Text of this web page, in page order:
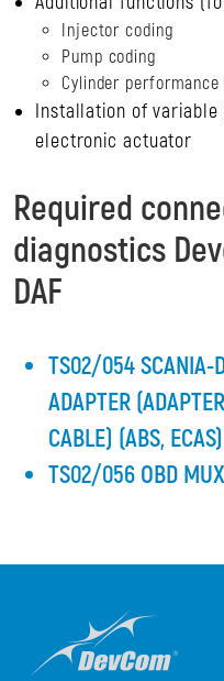
Injector coding
Pump coding
Cylinder
Installation of
electronic actuator
Required
diagnostics
DAF
TS02/054 SCANIA-
ADAPTER
CABLE) (ABS, ECAS)
TS02/056 OBD